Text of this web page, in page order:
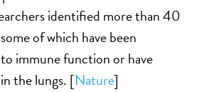
identified more than 40
of which have been
immune function or have
the lungs. [Nature]